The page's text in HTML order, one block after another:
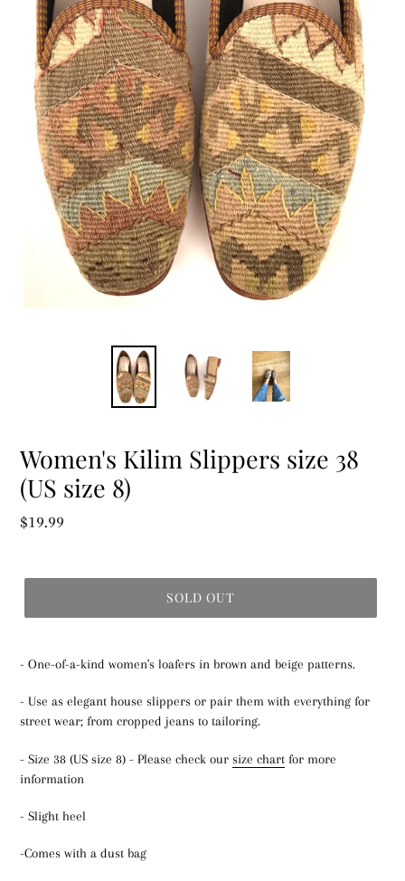
Women's Kilim Slippers size 38
(US size 8)
Regular
$19.99
SOLD OUT
- One-of-a-kind women's loafers in brown and beige patterns.
- Use as elegant house slippers or pair them with everything for
street wear; from cropped jeans to tailoring.
- Size 38 (US size 8) - Please check our size chart for more
information
- Slight heel
-Comes with a dust bag